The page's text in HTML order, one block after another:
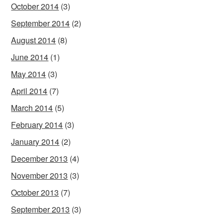
October 2014 (3)
September 2014 (2)
August 2014 (8)
June 2014 (1)
May 2014 (3)
April 2014 (7)
March 2014 (5)
February 2014 (3)
January 2014 (2)
December 2013 (4)
November 2013 (3)
October 2013 (7)
September 2013 (3)